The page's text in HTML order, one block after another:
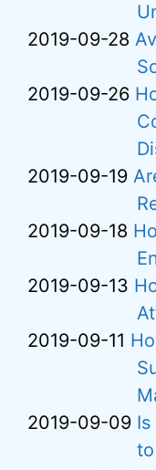
2019-09-28
2019-09-26
2019-09-19
2019-09-18
2019-09-13
2019-09-11
2019-09-09